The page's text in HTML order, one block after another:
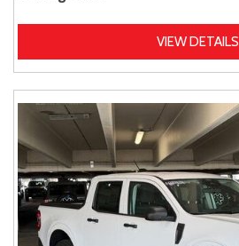
VIEW DETAILS